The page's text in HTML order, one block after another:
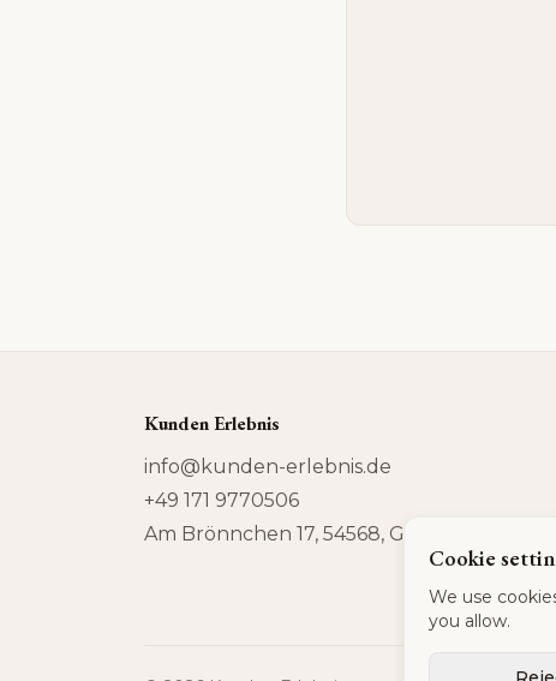
Kunden Erlebnis
info@kunden-erlebnis.de
+49 171 9770506
Am Brönnchen 17, 54568, Gerolstein
Cookie
We use
you allow.